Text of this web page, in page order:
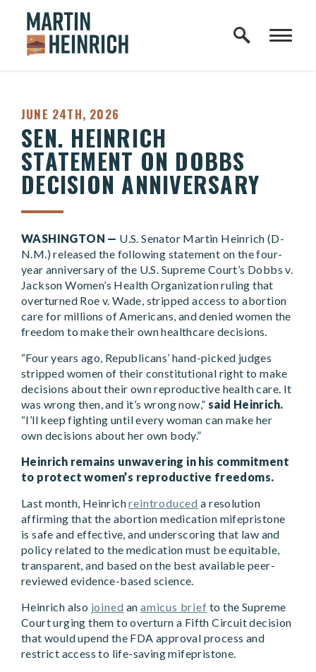
Skip to content
Home Logo Link
PUBLISHED:
JUNE 24TH, 2026
SEN. HEINRICH
STATEMENT ON DOBBS
DECISION ANNIVERSARY
WASHINGTON — U.S. Senator Martin Heinrich (D-
N.M.) released the following statement on the four-
year anniversary of the U.S. Supreme Court’s Dobbs v.
Jackson Women’s Health Organization ruling that
overturned Roe v. Wade, stripped access to abortion
care for millions of Americans, and denied women the
freedom to make their own healthcare decisions.
“Four years ago, Republicans’ hand-picked judges
stripped women of their constitutional right to make
decisions about their own reproductive health care. It
was wrong then, and it’s wrong now,” said Heinrich.
“I’ll keep fighting until every woman can make her
own decisions about her own body.”
Heinrich remains unwavering in his commitment
to protect women’s reproductive freedoms.
Last month, Heinrichreintroduced a resolution
affirming that the abortion medication mifepristone
is safe and effective, and underscoring that law and
policy related to the medication must be equitable,
transparent, and based on the best available peer-
reviewed evidence-based science.
Heinrich also joined anamicus brief to the Supreme
Court urging them to overturn a Fifth Circuit decision
that would upend the FDA approval process and
restrict access to life-saving mifepristone.